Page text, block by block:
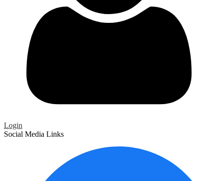
Login
Social Media Links